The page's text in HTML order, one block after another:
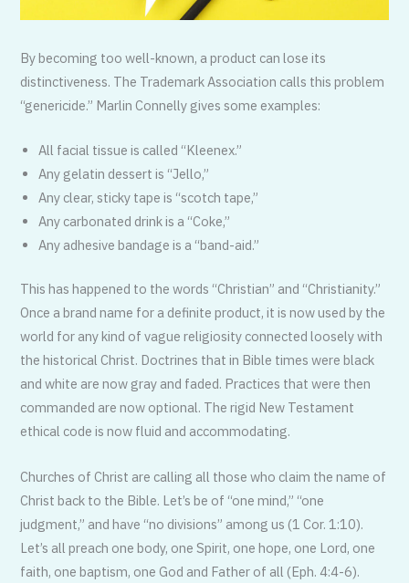
By becoming too well-known, a product can lose its
distinctiveness. The Trademark Association calls this problem
“genericide.” Marlin Connelly gives some examples:
All facial tissue is called “Kleenex.”
Any gelatin dessert is “Jello,”
Any clear, sticky tape is “scotch tape,”
Any carbonated drink is a “Coke,”
Any adhesive bandage is a “band-aid.”
This has happened to the words “Christian” and “Christianity.”
Once a brand name for a definite product, it is now used by the
world for any kind of vague religiosity connected loosely with
the historical Christ. Doctrines that in Bible times were black
and white are now gray and faded. Practices that were then
commanded are now optional. The rigid New Testament
ethical code is now fluid and accommodating.
Churches of Christ are calling all those who claim the name of
Christ back to the Bible. Let’s be of “one mind,” “one
judgment,” and have “no divisions” among us (1 Cor. 1:10).
Let’s all preach one body, one Spirit, one hope, one Lord, one
faith, one baptism, one God and Father of all (Eph. 4:4-6).